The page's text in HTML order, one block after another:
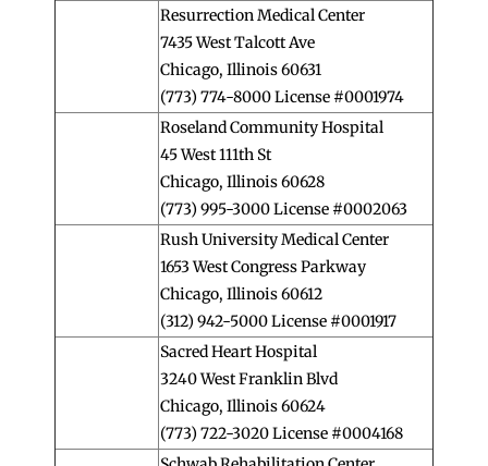
Resurrection Medical Center
7435 West Talcott Ave
Chicago, Illinois 60631
(773) 774-8000 License #0001974
Roseland Community Hospital
45 West 111th St
Chicago, Illinois 60628
(773) 995-3000 License #0002063
Rush University Medical Center
1653 West Congress Parkway
Chicago, Illinois 60612
(312) 942-5000 License #0001917
Sacred Heart Hospital
3240 West Franklin Blvd
Chicago, Illinois 60624
(773) 722-3020 License #0004168